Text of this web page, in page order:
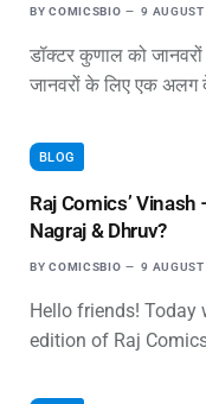
BY COMICSBIO 9
डॉक्टर कुणाल को
जानवरों के लिए एक अलग
BLOG
Raj Comics’
Nagraj & Dhruv?
BY COMICSBIO 9
Hello friends! Today
edition of Raj